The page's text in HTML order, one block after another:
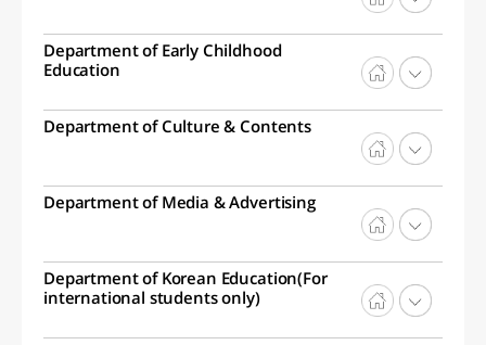
Department of Early Childhood
Education
Department of Culture & Contents
Department of Media & Advertising
Department of Korean Education(For
international students only)